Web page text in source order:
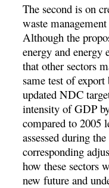
The second is on
waste
Although the
energy and energy
that other sectors
same test of export
updated NDC
intensity of GDP
compared to 2005
assessed during
corresponding
how these sectors
new future and